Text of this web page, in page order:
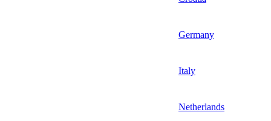
Germany
Italy
Netherlands